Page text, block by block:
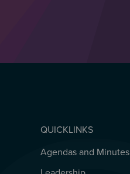
QUICKLINKS
QUICKLINKS
Agendas and Minutes